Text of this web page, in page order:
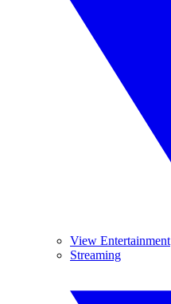
View Entertainment
Streaming